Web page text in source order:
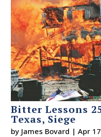
Bitter Lessons
Texas, Siege
by James Bovard |Apr